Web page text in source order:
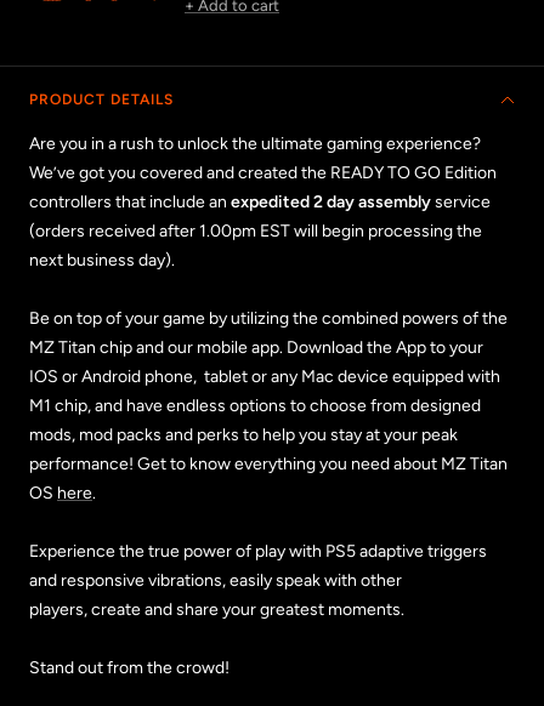
PRODUCT DETAILS
Are you in a rush to unlock the ultimate gaming experience?
We’ve got you covered and created the READY TO GO Edition
controllers that include an expedited 2 day assemblyservice
(orders received after 1.00pm EST will begin processing the
next business day).
Be on top of your game by utilizing the combined powers of the
MZ Titan chip and our mobile app. Download the App to your
IOS or Android phone, tablet or any Mac device equipped with
M1 chip, and have endless options to choose from designed
mods, mod packs and perks to help you stay at your peak
performance! Get to know everything you need about MZ Titan
OS here.
Experience the true power of play with PS5 adaptive triggers
and responsive vibrations, easily speak with other
players, create and share your greatest moments.
Stand out from the crowd!
+ Add to cart